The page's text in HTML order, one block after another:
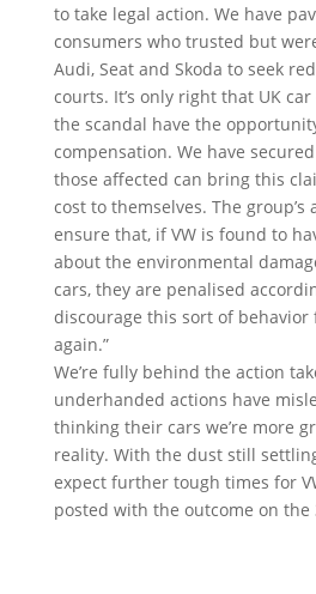
to take legal action. We have
consumers who trusted but
Audi, Seat and Skoda to seek
courts. It’s only right that UK
the scandal have the
compensation. We have
those affected can bring this
cost to themselves. The group’s
ensure that, if VW is found to
about the environmental
cars, they are penalised
discourage this sort of
again.”
We’re fully behind the action
underhanded actions have
thinking their cars we’re more
reality. With the dust still
expect further tough times for
posted with the outcome on